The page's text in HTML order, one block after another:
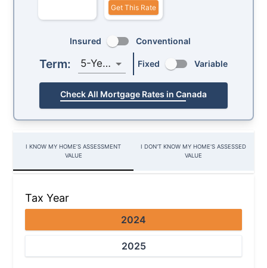
Get This Rate
Insured Conventional
Term: 5-Year Fixed Variable
Check All Mortgage Rates in Canada
I KNOW MY HOME’S ASSESSMENT
VALUE
I DON'T KNOW MY HOME'S ASSESSED
VALUE
Tax Year
2024
2025